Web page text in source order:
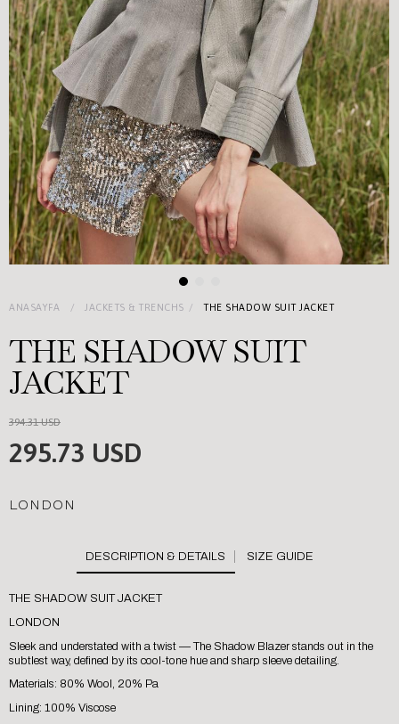
ANASAYFA JACKETS & TRENCHS THE SHADOW SUIT JACKET
THE SHADOW SUIT
JACKET
394.31 USD
295.73 USD
LONDON
SIZE GUIDE
THE SHADOW SUIT JACKET
LONDON
Sleek and understated with a twist — The Shadow Blazer stands out in the
subtlest way, defined by its cool-tone hue and sharp sleeve detailing.
Materials: 80% Wool, 20% Pa
Lining: 100% Viscose